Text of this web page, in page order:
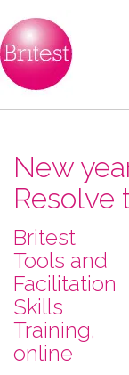
New
Resolve
Britest
Tools and
Facilitation
Skills
Training,
online